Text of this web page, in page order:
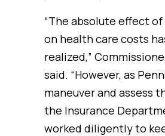
“The absolute effect of
on health care costs
realized,”
said. “However, as
maneuver and assess
the Insurance
worked diligently to